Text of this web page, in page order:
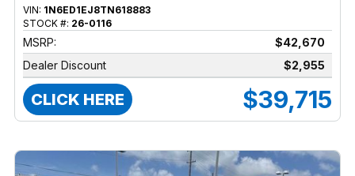
VIN: 1N6ED1EJ8TN618883
STOCK #: 26-0116
MSRP:
$42,670
Dealer Discount
$2,955
CLICK HERE $39,715